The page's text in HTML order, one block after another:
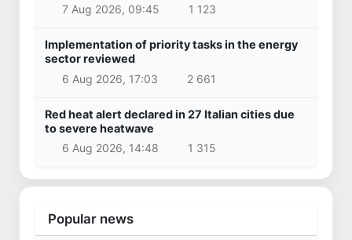
7 Aug 2026, 09:45
1 123
Implementation of priority tasks in the energy
sector reviewed
6 Aug 2026, 17:03
2 661
Red heat alert declared in 27 Italian cities due
to severe heatwave
6 Aug 2026, 14:48
1 315
Popular news